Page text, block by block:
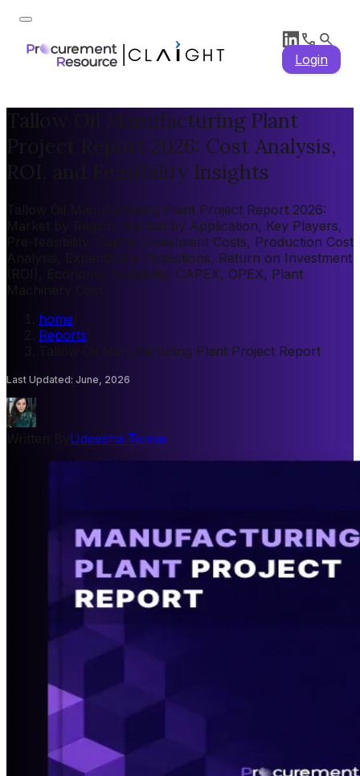
Login
Tallow Oil Manufacturing Plant
Project Report 2026: Cost Analysis,
ROI, and Feasibility Insights
Tallow Oil Manufacturing Plant Project Report 2026:
Market by Region, Market by Application, Key Players,
Pre-feasibility, Capital Investment Costs, Production Cost
Analysis, Expenditure Projections, Return on Investment
(ROI), Economic Feasibility, CAPEX, OPEX, Plant
home
Reports
Tallow Oil Manufacturing Plant Project Report
Last Updated: June, 2026
Udeesha Tomar